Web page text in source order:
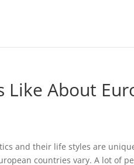
Like About
and their life styles are
countries vary. A lot of